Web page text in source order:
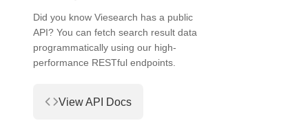
Did you know Viesearch has a public
API? You can fetch search result data
programmatically using our high-
performance RESTful endpoints.
View API Docs